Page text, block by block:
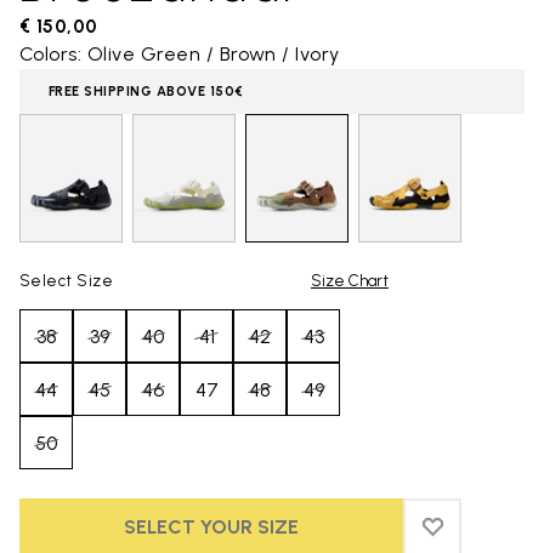
€ 150,00
Colors: Olive Green / Brown / Ivory
FREE SHIPPING ABOVE 150€
Select Size Size Chart
38 39 40 41 42 43
44 45 46 47 48 49
50
SELECT YOUR SIZE ADD TO
ADD TO